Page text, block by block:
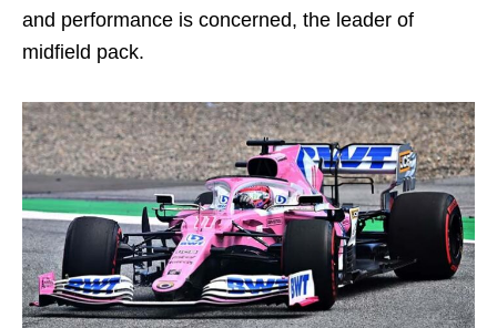
and performance is concerned, the leader of
midfield pack.